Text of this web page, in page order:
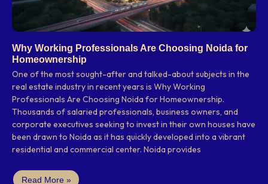
Why Working Professionals Are Choosing Noida for
Homeownership
One of the most sought-after and talked-about subjects in the
real estate industry in recent years is Why Working
Professionals Are Choosing Noida for Homeownership.
Thousands of salaried professionals, business owners, and
corporate executives seeking to invest in their own houses have
been drawn to Noida as it has quickly developed into a vibrant
residential and commercial center. Noida provides
Read More »